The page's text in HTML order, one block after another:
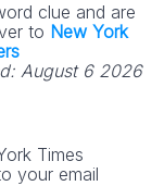
clue and are
to New York
August 6 2026
Times
your email